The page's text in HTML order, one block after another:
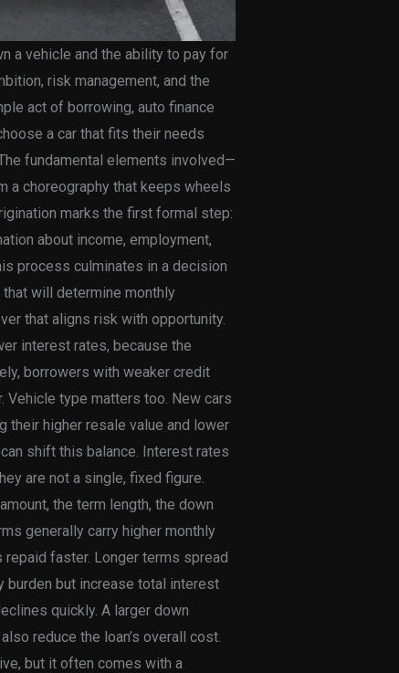
a vehicle and the ability to pay for
risk management, and the
act of borrowing, auto finance
a car that fits their needs
fundamental elements involved—
a choreography that keeps wheels
marks the first formal step:
about income, employment,
process culminates in a decision
will determine monthly
that aligns risk with opportunity.
interest rates, because the
borrowers with weaker credit
Vehicle type matters too. New cars
their higher resale value and lower
shift this balance. Interest rates
are not a single, fixed figure.
the term length, the down
generally carry higher monthly
faster. Longer terms spread
burden but increase total interest
quickly. A larger down
reduce the loan’s overall cost.
but it often comes with a